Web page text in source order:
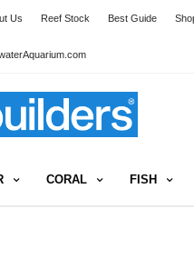
Us Reef Stock Best Guide
CORAL FISH